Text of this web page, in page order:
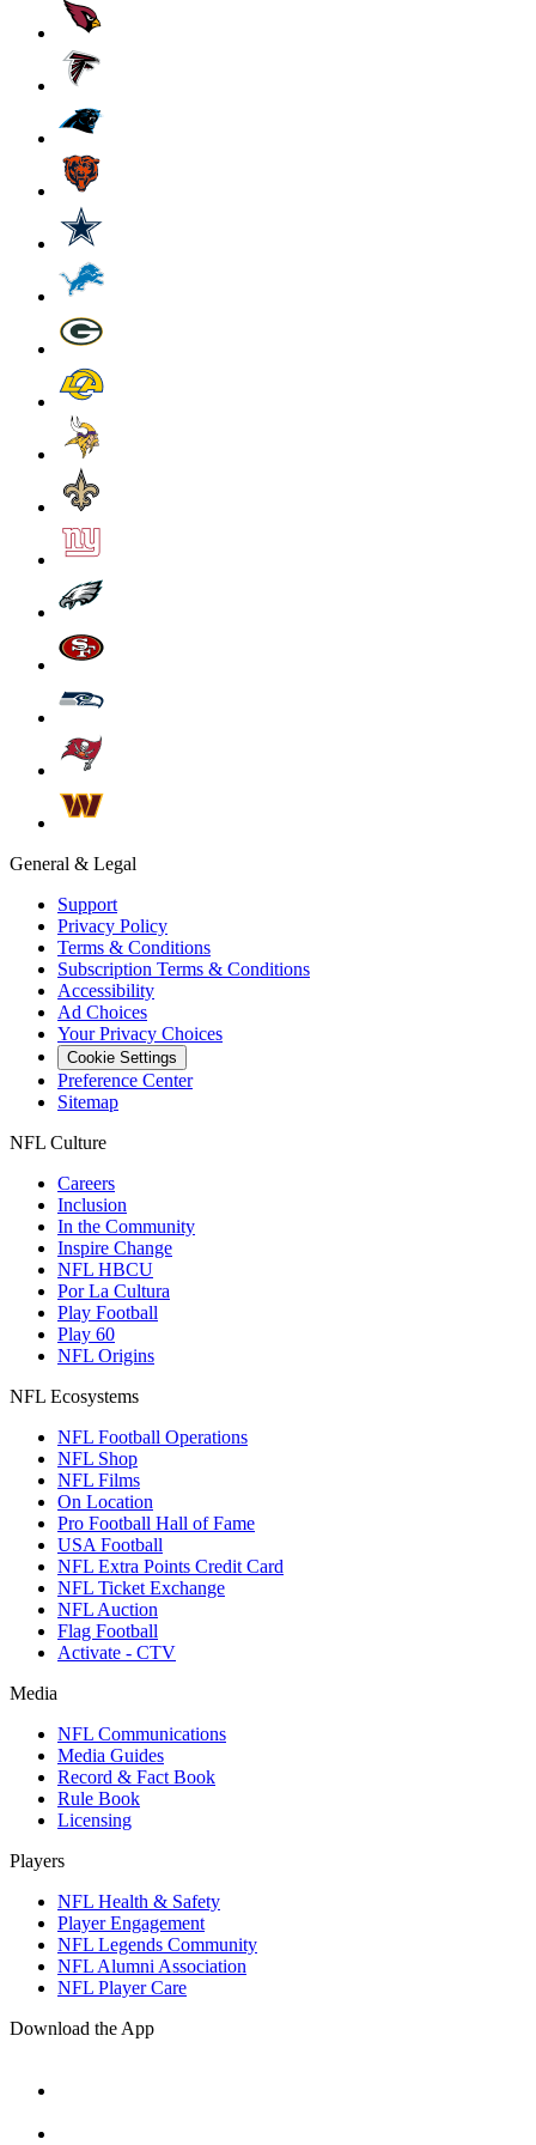
General & Legal
Support
Privacy Policy
Terms & Conditions
Subscription Terms & Conditions
Accessibility
Ad Choices
Your Privacy Choices
Cookie Settings
Preference Center
Sitemap
NFL Culture
Careers
Inclusion
In the Community
Inspire Change
NFL HBCU
Por La Cultura
Play Football
Play 60
NFL Origins
NFL Ecosystems
NFL Football Operations
NFL Shop
NFL Films
On Location
Pro Football Hall of Fame
USA Football
NFL Extra Points Credit Card
NFL Ticket Exchange
NFL Auction
Flag Football
Activate - CTV
Media
NFL Communications
Media Guides
Record & Fact Book
Rule Book
Licensing
Players
NFL Health & Safety
Player Engagement
NFL Legends Community
NFL Alumni Association
NFL Player Care
Download the App